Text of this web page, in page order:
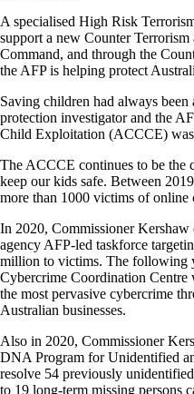
A specialised High Risk
support a new Counter
Command, and through the
the AFP is helping protect
Saving children had always
protection investigator and the
Child Exploitation (ACCCE)
The ACCCE continues to be the
keep our kids safe. Between
more than 1000 victims of online
In 2020, Commissioner
agency AFP-led taskforce
million to victims. The following
Cybercrime Coordination Centre
the most pervasive cybercrime
Australian businesses.
Also in 2020, Commissioner
DNA Program for Unidentified
resolve 54 previously
to 19 long-term missing persons